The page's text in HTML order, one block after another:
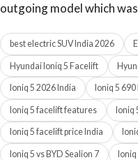
outgoing model which
best electric SUV India 2026
Hyundai Ioniq 5 Facelift
Ioniq 5 2026 India Ioniq 5
Ioniq 5 facelift features
Ioniq 5 facelift price India
Ioniq 5 vs BYD Sealion 7